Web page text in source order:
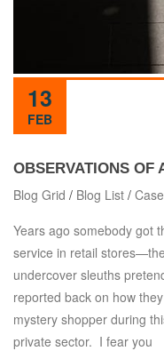
13
FEB
OBSERVATIONS OF
Blog Grid / Blog List /
Years ago somebody got
service in retail
undercover sleuths
reported back on how
mystery shopper during
private sector. I fear you